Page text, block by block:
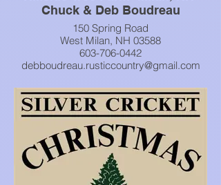
Chuck & Deb Boudreau
150 Spring Road
West Milan, NH 03588
603-706-0442
debboudreau.rusticcountry@gmail.com
Cut your own Christmas Tree
find wreaths, kissing balls and more. They
also have a rustic gift shop!